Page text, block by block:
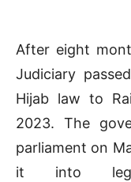
After eight
Judiciary
Hijab law to
2023. The
parliament on
it into